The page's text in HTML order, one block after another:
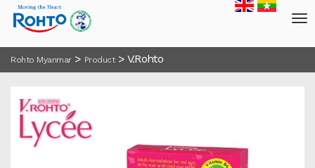
Rohto Myanmar> Product> V.Rohto